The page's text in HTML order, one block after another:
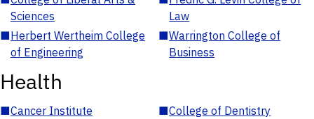
Sciences
Law
■Herbert Wertheim College
of Engineering
■Warrington College of
Business
Health
■Cancer Institute ■College of Dentistry